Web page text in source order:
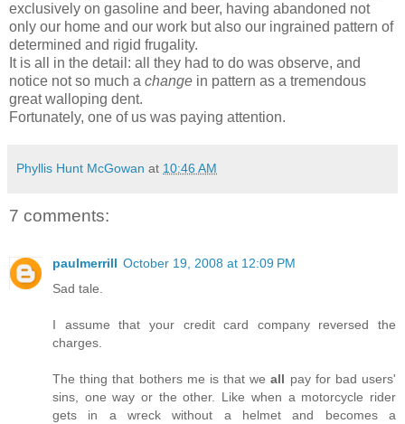
exclusively on gasoline and beer, having abandoned not
only our home and our work but also our ingrained pattern of
determined and rigid frugality.
It is all in the detail: all they had to do was observe, and
notice not so much a change in pattern as a tremendous
great walloping dent.
Fortunately, one of us was paying attention.
Phyllis Hunt McGowan at 10:46 AM
7 comments:
paulmerrill October 19, 2008 at 12:09 PM
Sad tale.
I assume that your credit card company reversed the
charges.
The thing that bothers me is that weall pay for bad users'
sins, one way or the other. Like when a motorcycle rider
gets in a wreck without a helmet and becomes a